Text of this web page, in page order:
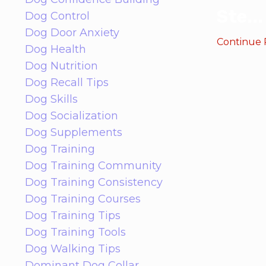
Continue
Dog Control
Dog Door Anxiety
Dog Health
Dog Nutrition
Dog Recall Tips
Dog Skills
Dog Socialization
Dog Supplements
Dog Training
Dog Training Community
Dog Training Consistency
Dog Training Courses
Dog Training Tips
Dog Training Tools
Dog Walking Tips